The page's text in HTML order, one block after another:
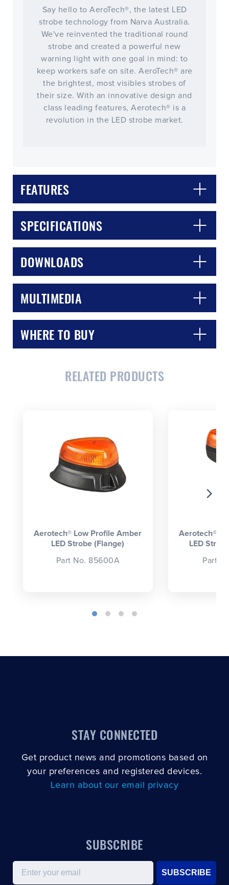
Say hello to AeroTech®, the latest LED
strobe technology from Narva Australia.
We've reinvented the traditional round
strobe and created a powerful new
warning light with one goal in mind: to
keep workers safe on site. AeroTech® are
the brightest, most visibles strobes of
their size. With an innovative design and
class leading features, Aerotech® is a
revolution in the LED strobe market.
FEATURES
SPECIFICATIONS
DOWNLOADS
MULTIMEDIA
WHERE TO BUY
CLOSE
RELATED PRODUCTS
Aerotech® Low Profile Amber
LED Strobe (Flange)
Part No. 85600A
Aerotech®
LED
Part
STAY CONNECTED
Get product news and promotions based on
your preferences and registered devices.
Learn about our email privacy
SUBSCRIBE
Email
SUBSCRIBE